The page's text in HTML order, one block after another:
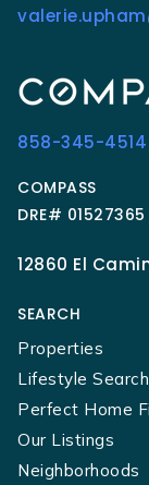
858-345-4514
COMPASS
DRE# 01527365
12860 El
SEARCH
Properties
Lifestyle
Perfect Home
Our Listings
Neighborhoods